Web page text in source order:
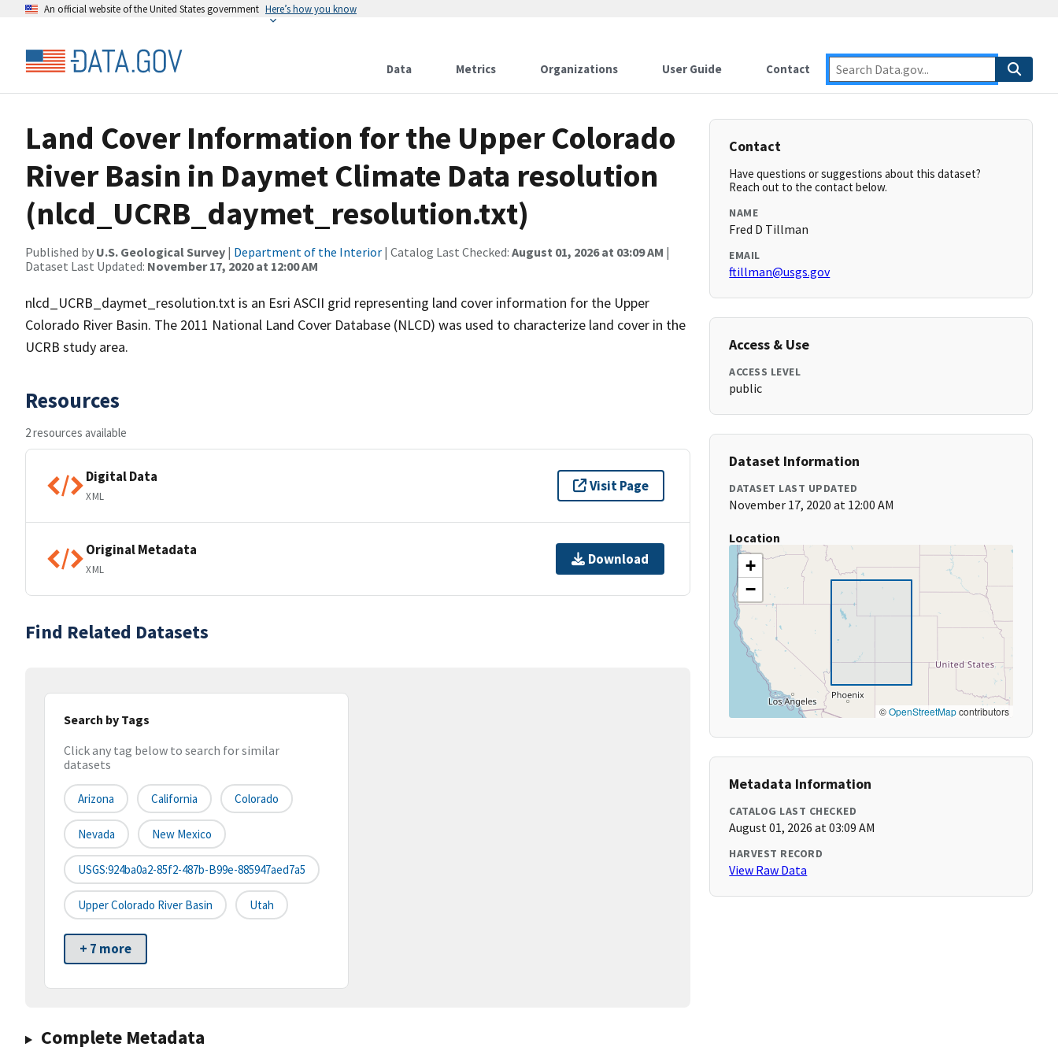
An official website of the United States government Here’s how you know
Data Metrics Organizations User Guide Contact
Land Cover Information for the Upper Colorado
River Basin in Daymet Climate Data resolution
(nlcd_UCRB_daymet_resolution.txt)
Published by U.S. Geological Survey | Department of the Interior | Catalog Last Checked: August 01, 2026 at 03:09 AM |
Dataset Last Updated: November 17, 2020 at 12:00 AM
nlcd_UCRB_daymet_resolution.txt is an Esri ASCII grid representing land cover information for the Upper
Colorado River Basin. The 2011 National Land Cover Database (NLCD) was used to characterize land cover in the
UCRB study area.
Resources
2 resources available
Digital Data
XML
Visit Page
Original Metadata
XML
Download
Find Related Datasets
Search by Tags
Click any tag below to search for similar
datasets
Arizona California Colorado
Nevada New Mexico
USGS:924ba0a2-85f2-487b-B99e-885947aed7a5
Upper Colorado River Basin Utah
+ 7 more
Complete Metadata
Contact
Have questions or suggestions about this dataset?
Reach out to the contact below.
NAME
Fred D Tillman
EMAIL
ftillman@usgs.gov
Access & Use
ACCESS LEVEL
public
Dataset Information
DATASET LAST UPDATED
November 17, 2020 at 12:00 AM
Location
+
−
©OpenStreetMapcontributors
Metadata Information
CATALOG LAST CHECKED
August 01, 2026 at 03:09 AM
HARVEST RECORD
View Raw Data